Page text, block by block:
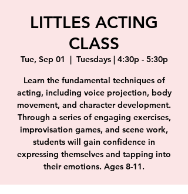
LITTLES ACTING
CLASS
Tue, Sep 01
  |
Tuesdays | 4:30p - 5:30p
Learn the fundamental techniques of
acting, including voice projection, body
movement, and character development.
Through a series of engaging exercises,
improvisation games, and scene work,
students will gain confidence in
expressing themselves and tapping into
their emotions. Ages 8-11.